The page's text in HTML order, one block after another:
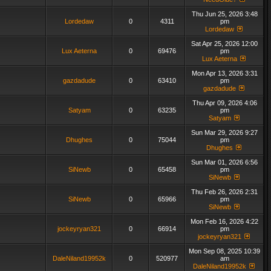
Lordedaw 0 4311
Thu Jun 25, 2026 3:48
pm
Lordedaw
Lux Aeterna 0 69476
Sat Apr 25, 2026 12:00
pm
Lux Aeterna
gazdadude 0 63410
Mon Apr 13, 2026 3:31
pm
gazdadude
Satyam 0 63235
Thu Apr 09, 2026 4:06
pm
Satyam
Dhughes 0 75044
Sun Mar 29, 2026 9:27
pm
Dhughes
SiNewb 0 65458
Sun Mar 01, 2026 6:56
pm
SiNewb
SiNewb 0 65966
Thu Feb 26, 2026 2:31
pm
SiNewb
jockeyryan321 0 66914
Mon Feb 16, 2026 4:22
pm
jockeyryan321
DaleNiland19952k 0 520977
Mon Sep 08, 2025 10:39
am
DaleNiland19952k